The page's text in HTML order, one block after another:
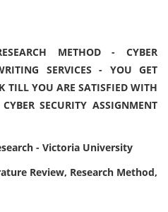
METHOD - CYBER
SERVICES - YOU GET
TILL YOU ARE SATISFIED WITH
SECURITY ASSIGNMENT
- Victoria University
Review, Research Method,